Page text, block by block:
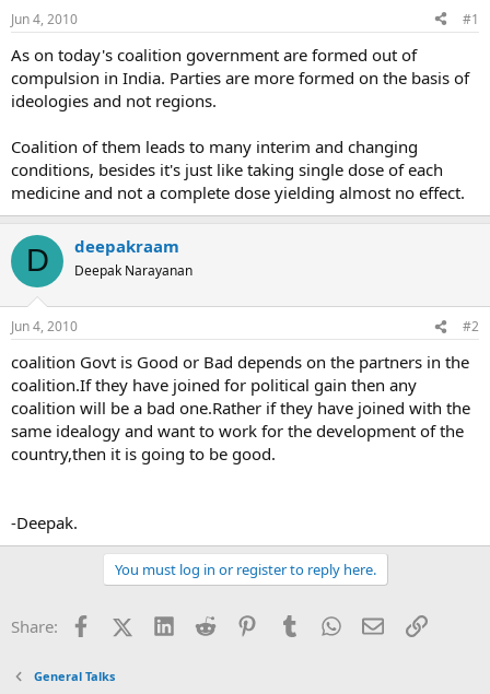
Jun 4, 2010 #1
As on today's coalition government are formed out of
compulsion in India. Parties are more formed on the basis of
ideologies and not regions.
Coalition of them leads to many interim and changing
conditions, besides it's just like taking single dose of each
medicine and not a complete dose yielding almost no effect.
D deepakraam
Deepak Narayanan
Jun 4, 2010 #2
coalition Govt is Good or Bad depends on the partners in the
coalition.If they have joined for political gain then any
coalition will be a bad one.Rather if they have joined with the
same idealogy and want to work for the development of the
country,then it is going to be good.
-Deepak.
You must log in or register to reply here.
Share: FacebookX (Twitter)
LinkedInReddit PinterestTumblrWhatsApp
EmailLink
General Talks